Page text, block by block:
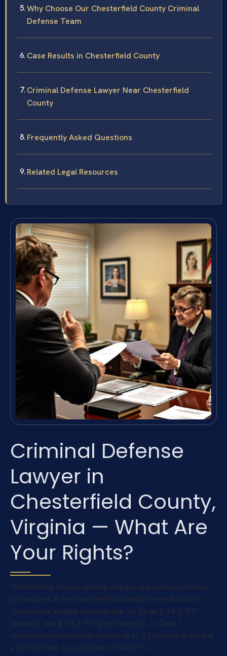
Why Choose Our Chesterfield County Criminal
Defense Team
Case Results in Chesterfield County
Criminal Defense Lawyer Near Chesterfield
County
Frequently Asked Questions
Related Legal Resources
Criminal Defense
Lawyer in
Chesterfield County,
Virginia — What Are
Your Rights?
Chesterfield County criminal charges are serious matters
prosecuted at the Chesterfield County General District
Court under Virginia statutes like Va. Code § 18.2-57
(assault) and § 18.2-96 (petit larceny). A Class 1
misdemeanor conviction carries up to 12 months in jail and
a $2,500 fine. Law Offices Of SRIS, P.C.